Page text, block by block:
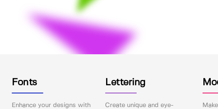
Fonts
Enhance your designs with
Lettering
Create unique and eye-